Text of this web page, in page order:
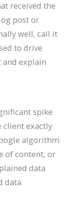
received the
post or
well, call it
to drive
explain
spike
client exactly
algorithm
of content, or
data
data